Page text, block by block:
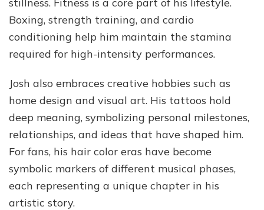
Boxing, strength training, and cardio
conditioning help him maintain the stamina
required for high-intensity performances.
Josh also embraces creative hobbies such as
home design and visual art. His tattoos hold
deep meaning, symbolizing personal milestones,
relationships, and ideas that have shaped him.
For fans, his hair color eras have become
symbolic markers of different musical phases,
each representing a unique chapter in his
artistic story.